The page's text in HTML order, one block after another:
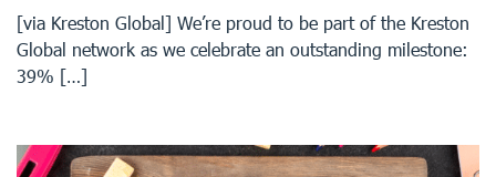
[via Kreston Global] We’re proud to be part of the Kreston
Global network as we celebrate an outstanding milestone:
39% […]